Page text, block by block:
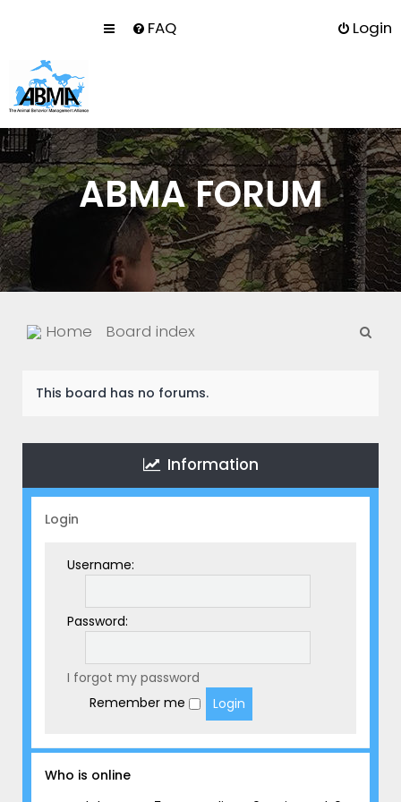
FAQ Login
ABMA FORUM
Home Board index
This board has no forums.
Information
Login
Username:
Password:
I forgot my password
Remember me
Who is online